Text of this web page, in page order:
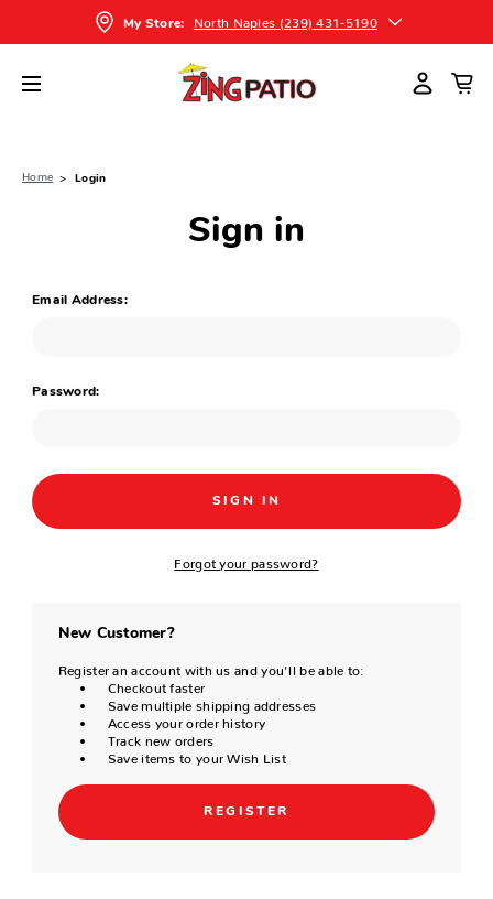
My Store: North Naples (239) 431-5190
Home Login
Sign in
Email Address:
Password:
Forgot your password?
New Customer?
Register an account with us and you'll be able to:
Checkout faster
Save multiple shipping addresses
Access your order history
Track new orders
Save items to your Wish List
REGISTER